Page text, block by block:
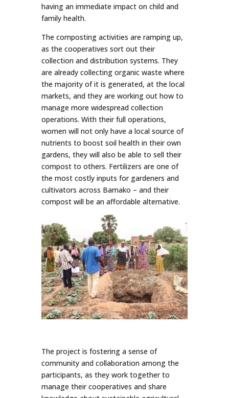
having an immediate impact on child and
family health.
The composting activities are ramping up,
as the cooperatives sort out their
collection and distribution systems. They
are already collecting organic waste where
the majority of it is generated, at the local
markets, and they are working out how to
manage more widespread collection
operations. With their full operations,
women will not only have a local source of
nutrients to boost soil health in their own
gardens, they will also be able to sell their
compost to others. Fertilizers are one of
the most costly inputs for gardeners and
cultivators across Bamako – and their
compost will be an affordable alternative.
The project is fostering a sense of
community and collaboration among the
participants, as they work together to
manage their cooperatives and share